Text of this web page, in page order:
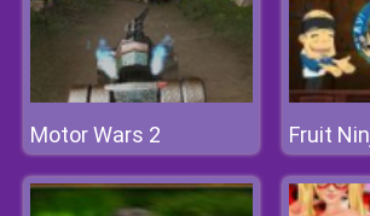
Motor Wars 2 Fruit